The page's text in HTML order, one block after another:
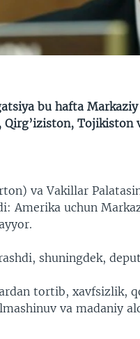
bu hafta
Tojikiston
va Vakillar
Amerika uchun
shuningdek,
tortib, xavfsizlik,
va madaniy